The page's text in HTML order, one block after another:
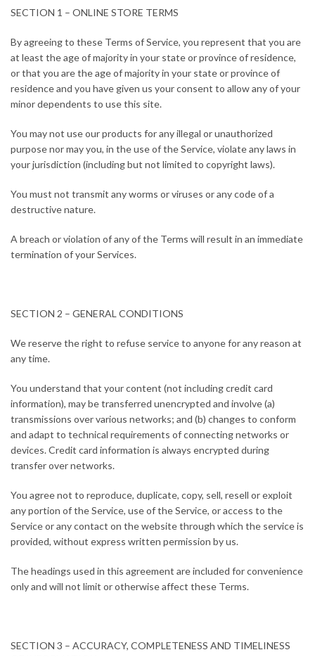
SECTION 1 – ONLINE STORE TERMS
By agreeing to these Terms of Service, you represent that you are
at least the age of majority in your state or province of residence,
or that you are the age of majority in your state or province of
residence and you have given us your consent to allow any of your
minor dependents to use this site.
You may not use our products for any illegal or unauthorized
purpose nor may you, in the use of the Service, violate any laws in
your jurisdiction (including but not limited to copyright laws).
You must not transmit any worms or viruses or any code of a
destructive nature.
A breach or violation of any of the Terms will result in an immediate
termination of your Services.
SECTION 2 – GENERAL CONDITIONS
We reserve the right to refuse service to anyone for any reason at
any time.
You understand that your content (not including credit card
information), may be transferred unencrypted and involve (a)
transmissions over various networks; and (b) changes to conform
and adapt to technical requirements of connecting networks or
devices. Credit card information is always encrypted during
transfer over networks.
You agree not to reproduce, duplicate, copy, sell, resell or exploit
any portion of the Service, use of the Service, or access to the
Service or any contact on the website through which the service is
provided, without express written permission by us.
The headings used in this agreement are included for convenience
only and will not limit or otherwise affect these Terms.
SECTION 3 – ACCURACY, COMPLETENESS AND TIMELINESS